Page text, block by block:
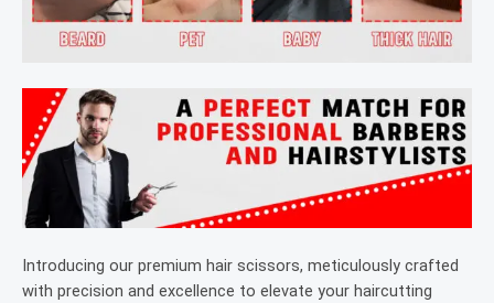
Introducing our premium hair scissors, meticulously crafted
with precision and excellence to elevate your haircutting